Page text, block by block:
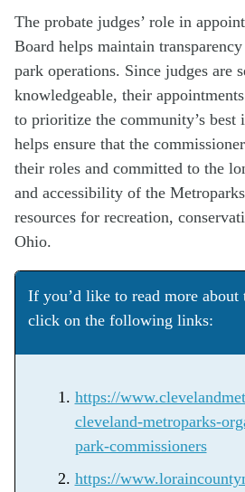
The probate judges’ role in
Board helps maintain
park operations. Since judges are
knowledgeable, their
to prioritize the community’s best
helps ensure that the
their roles and committed to the
and accessibility of the
resources for recreation,
Ohio.
If you’d like to read more about
click on the following links:
https://
cleveland-metroparks-
park-commissioners
https://